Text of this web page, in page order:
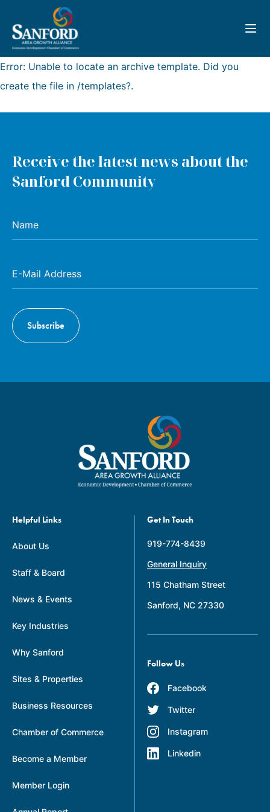
Error: Unable to locate an archive template. Did you
create the file in /templates?.
Helpful Links
About Us
Staff & Board
News & Events
Key Industries
Why Sanford
Sites & Properties
Business Resources
Chamber of Commerce
Become a Member
Member Login
Get In Touch
919-774-8439
General Inquiry
115 Chatham Street
Sanford, NC 27330
Follow Us
Facebook
Twitter
Instagram
Linkedin
Receive the latest news about the
Sanford Community